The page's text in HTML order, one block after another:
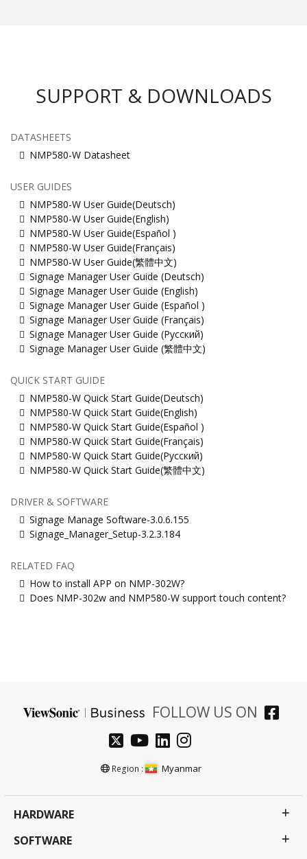
SUPPORT & DOWNLOADS
DATASHEETS
NMP580-W Datasheet
USER GUIDES
NMP580-W User Guide(Deutsch)
NMP580-W User Guide(English)
NMP580-W User Guide(Español )
NMP580-W User Guide(Français)
NMP580-W User Guide(繁體中文)
Signage Manager User Guide (Deutsch)
Signage Manager User Guide (English)
Signage Manager User Guide (Español )
Signage Manager User Guide (Français)
Signage Manager User Guide (Русский)
Signage Manager User Guide (繁體中文)
QUICK START GUIDE
NMP580-W Quick Start Guide(Deutsch)
NMP580-W Quick Start Guide(English)
NMP580-W Quick Start Guide(Español )
NMP580-W Quick Start Guide(Français)
NMP580-W Quick Start Guide(Русский)
NMP580-W Quick Start Guide(繁體中文)
DRIVER & SOFTWARE
Signage Manage Software-3.0.6.155
Signage_Manager_Setup-3.2.3.184
RELATED FAQ
How to install APP on NMP-302W?
Does NMP-302w and NMP580-W support touch content?
FOLLOW US ON
Region : Myanmar
HARDWARE
SOFTWARE